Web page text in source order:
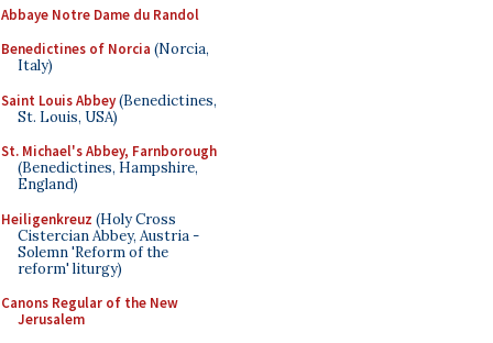
Abbaye Notre Dame du Randol
Benedictines of Norcia (Norcia,
Italy)
Saint Louis Abbey(Benedictines,
St. Louis, USA)
St. Michael's Abbey, Farnborough
(Benedictines, Hampshire,
England)
Heiligenkreuz (Holy Cross
Cistercian Abbey, Austria -
Solemn 'Reform of the
reform' liturgy)
Canons Regular of the New
Jerusalem